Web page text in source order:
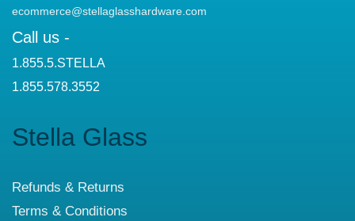
ecommerce@stellaglasshardware.com
Call us -
1.855.5.STELLA
1.855.578.3552
Stella Glass
Refunds & Returns
Terms & Conditions